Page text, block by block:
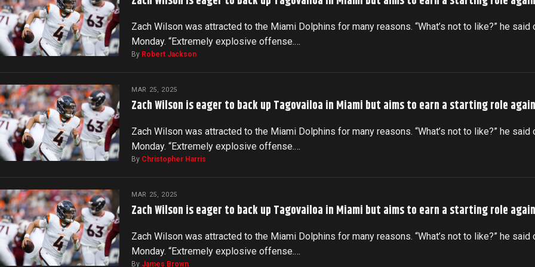
Zach Wilson was attracted to the Miami Dolphins for many reasons. “What’s not to like?” he said
Monday. “Extremely explosive offense.…
By Robert Jackson
MAR 25, 2025
Zach Wilson is eager to back up Tagovailoa in Miami but aims to earn a starting role again
Zach Wilson was attracted to the Miami Dolphins for many reasons. “What’s not to like?” he said
Monday. “Extremely explosive offense.…
By Christopher Harris
MAR 25, 2025
Zach Wilson is eager to back up Tagovailoa in Miami but aims to earn a starting role again
Zach Wilson was attracted to the Miami Dolphins for many reasons. “What’s not to like?” he said
Monday. “Extremely explosive offense.…
By James Brown